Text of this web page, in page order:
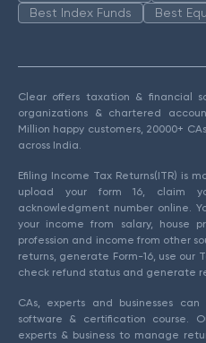
Best Index Funds
Best
Clear offers taxation & financial
organizations & chartered
Million happy customers, 20000+
across India.
Efiling Income Tax Returns(ITR) is
upload your form 16, claim
acknowledgment number online.
your income from salary, house
profession and income from other
returns, generate Form-16, use our
check refund status and generate
CAs, experts and businesses
software & certification course.
experts & business to manage